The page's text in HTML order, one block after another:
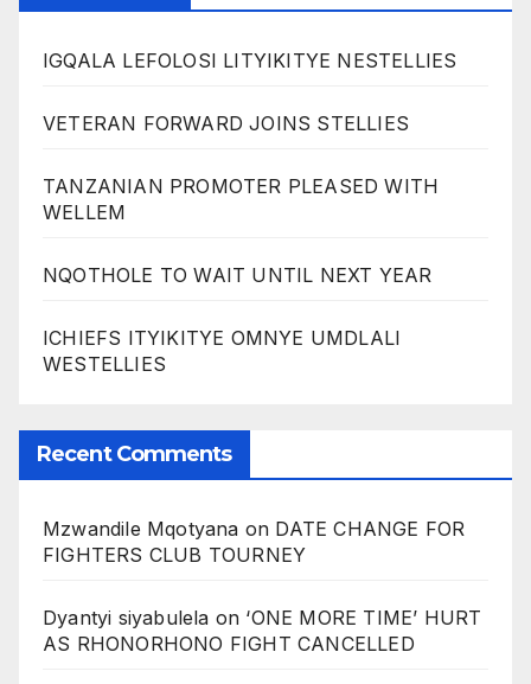
IGQALA LEFOLOSI LITYIKITYE NESTELLIES
VETERAN FORWARD JOINS STELLIES
TANZANIAN PROMOTER PLEASED WITH
WELLEM
NQOTHOLE TO WAIT UNTIL NEXT YEAR
ICHIEFS ITYIKITYE OMNYE UMDLALI
WESTELLIES
Recent Comments
Mzwandile Mqotyana on DATE CHANGE FOR
FIGHTERS CLUB TOURNEY
Dyantyi siyabulela on ‘ONE MORE TIME’ HURT
AS RHONORHONO FIGHT CANCELLED